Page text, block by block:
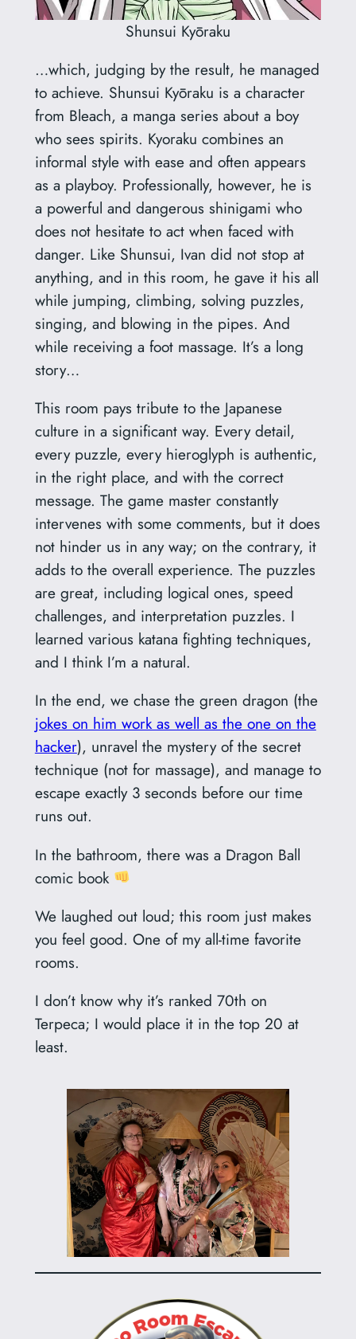
Shunsui Kyōraku
…which, judging by the result, he managed
to achieve. Shunsui Kyōraku is a character
from Bleach, a manga series about a boy
who sees spirits. Kyoraku combines an
informal style with ease and often appears
as a playboy. Professionally, however, he is
a powerful and dangerous shinigami who
does not hesitate to act when faced with
danger. Like Shunsui, Ivan did not stop at
anything, and in this room, he gave it his all
while jumping, climbing, solving puzzles,
singing, and blowing in the pipes. And
while receiving a foot massage. It’s a long
story…
This room pays tribute to the Japanese
culture in a significant way. Every detail,
every puzzle, every hieroglyph is authentic,
in the right place, and with the correct
message. The game master constantly
intervenes with some comments, but it does
not hinder us in any way; on the contrary, it
adds to the overall experience. The puzzles
are great, including logical ones, speed
challenges, and interpretation puzzles. I
learned various katana fighting techniques,
and I think I’m a natural.
In the end, we chase the green dragon (the
jokes on him work as well as the one on the
hacker), unravel the mystery of the secret
technique (not for massage), and manage to
escape exactly 3 seconds before our time
runs out.
In the bathroom, there was a Dragon Ball
comic book
We laughed out loud; this room just makes
you feel good. One of my all-time favorite
rooms.
I don’t know why it’s ranked 70th on
Terpeca; I would place it in the top 20 at
least.